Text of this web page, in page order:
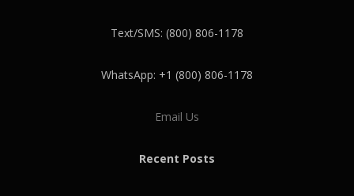
Text/SMS: (800) 806-1178
WhatsApp: +1 (800) 806-1178
Email Us
Recent Posts